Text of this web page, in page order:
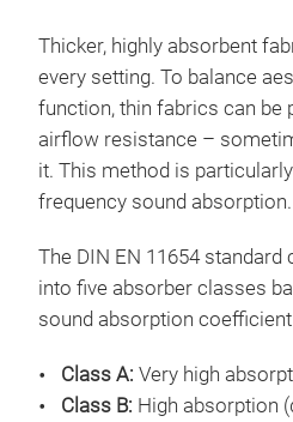
Thicker, highly absorbent
every setting. To balance
function, thin fabrics can be
airflow resistance –
it. This method is
frequency sound absorption.
The DIN EN 11654
into five absorber classes
sound absorption
Class A: Very high
Class B: High absorption